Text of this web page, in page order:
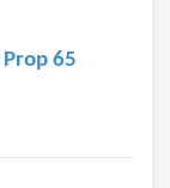
Prop 65